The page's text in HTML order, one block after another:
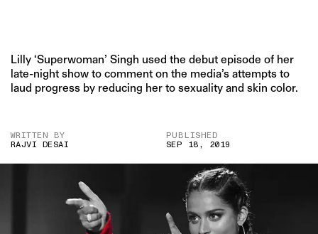
Lilly ‘Superwoman’ Singh used the debut episode of her
late-night show to comment on the media’s attempts to
laud progress by reducing her to sexuality and skin color.
WRITTEN BY
RAJVI DESAI
PUBLISHED
SEP 18, 2019